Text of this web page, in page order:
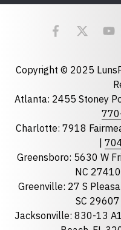
State
Florida
North Carolina
Copyright © 2025
Atlanta: 2455 Stoney
Charlotte: 7918
Greensboro: 5630 W
NC 27410
Greenville: 27 S
SC 29607 |
Jacksonville: 830-13